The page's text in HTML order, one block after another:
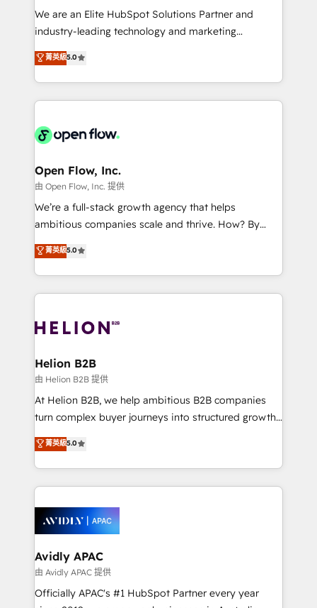
workflows; audit-ready reporting ⚖️ Legal: client
intake; pipeline and document workflows 🛒 E-
revenue automation 🏢 Real Estate: deal pipelines;
portfolio and lifecycle management 🏭
HIPAA-aware; CASL-compliant; GDPR-ready
implementations where required 💡 Why 500+
built to scale.
We are an Elite HubSpot Solutions Partner and
industry-leading technology and marketing
consultancy. Our focus is on enterprise and mid-
market B2B companies globally that want a strategic
approach to execute their goals through creative
applications of our solutions; Technical HubSpot
Design, Migrations + Integrations. Mole Street’s
greatness, which is achieved through creating
absolute clarity, derived from a well-defined
strategy, executed well, and reported on with clear
results. The culture is driven by core values; Joy, Grit,
Mindedness, and Clarity. We are driven to win for the
collective good of the company and its clientele, and
things are happening.
菁英級5.0
Open Flow, Inc.
由 Open Flow, Inc. 提供
We’re a full-stack growth agency that helps
ambitious companies scale and thrive. How? By
upgrading and streamlining every single revenue-
generating aspect of your business. We’re proud
HubSpot Elite Solutions Partners and devout CRM
nerds who can harness HubSpot’s custom digital
experience. Working hand-in-hand with your team,
traffic, generates better leads and crushes your
revenue goals. We've worked with thousands of
HubSpot customers and we'd love to work with you
too! Clients come to us for: Advanced CRM solutions
HubSpot Data System Migrations between systems
to HubSpot New lead generation strategies Time-
website development Award-winning creative
菁英級5.0
Helion B2B
由 Helion B2B 提供
At Helion B2B, we help ambitious B2B companies
turn complex buyer journeys into structured growth
engines. With deep experience in B2B SaaS,
manufacturing, FinTech, MedTech, and consulting, we
specialize in lead generation and aligning marketing
and sales around the customer. As a HubSpot Elite
migrations, integrations, and process mapping. Our
approach is hands-on and collaborative, rooted in
real industry insight and a deep understanding of
B2B challenges. From onboarding to enterprise CRM
migrations, we help you unlock value across every
hub. Because we don’t just implement tools – we
菁英級5.0
Avidly APAC
由 Avidly APAC 提供
Officially APAC's #1 HubSpot Partner every year